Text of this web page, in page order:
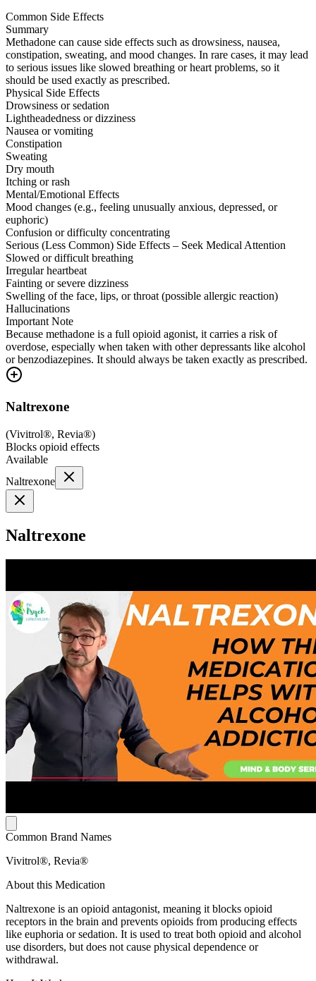
Common Side Effects
Summary
Methadone can cause side effects such as drowsiness, nausea,
constipation, sweating, and mood changes. In rare cases, it may lead
to serious issues like slowed breathing or heart problems, so it
should be used exactly as prescribed.
Physical Side Effects
Drowsiness or sedation
Lightheadedness or dizziness
Nausea or vomiting
Constipation
Sweating
Dry mouth
Itching or rash
Mental/Emotional Effects
Mood changes (e.g., feeling unusually anxious, depressed, or
euphoric)
Confusion or difficulty concentrating
Serious (Less Common) Side Effects – Seek Medical Attention
Slowed or difficult breathing
Irregular heartbeat
Fainting or severe dizziness
Swelling of the face, lips, or throat (possible allergic reaction)
Hallucinations
Important Note
Because methadone is a full opioid agonist, it carries a risk of
overdose, especially when taken with other depressants like alcohol
or benzodiazepines. It should always be taken exactly as prescribed.
Naltrexone
(Vivitrol®, Revia®)
Blocks opioid effects
Available
Naltrexone
Naltrexone
Common Brand Names
Vivitrol®, Revia®
About this Medication
Naltrexone is an opioid antagonist, meaning it blocks opioid
receptors in the brain and prevents opioids from producing effects
like euphoria or sedation. It is used to treat both opioid and alcohol
use disorders, but does not cause physical dependence or
withdrawal.